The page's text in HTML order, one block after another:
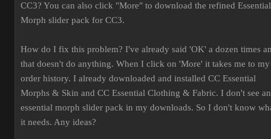
CC3? You can also click "More" to download the refined Essential
Morph slider pack for CC3.
How do I fix this problem? I've already said 'OK' a dozen times
that doesn't do anything. When I click on 'More' it takes me to my
order history. I already downloaded and installed CC Essential
Morphs & Skin and CC Essential Clothing & Fabric. I don't see an
essential morph slider pack in my downloads. So I don't know
it needs. Any ideas?